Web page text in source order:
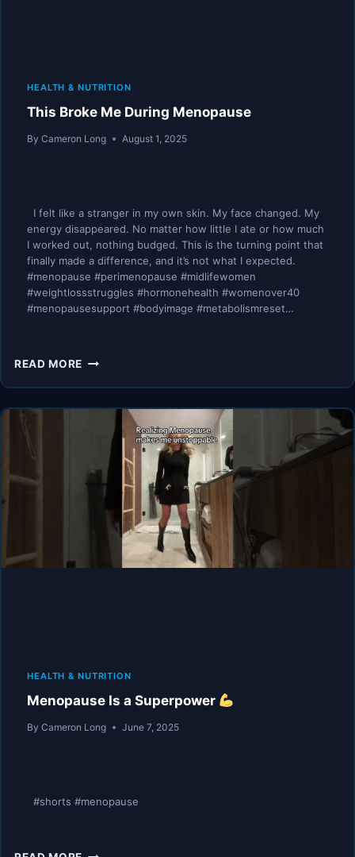
HEALTH & NUTRITION
This Broke Me During Menopause
By Cameron Long August 1, 2025
I felt like a stranger in my own skin. My face changed. My
energy disappeared. No matter how little I ate or how much
I worked out, nothing budged. This is the turning point that
finally made a difference, and it’s not what I expected.
#menopause #perimenopause #midlifewomen
#weightlossstruggles #hormonehealth #womenover40
#menopausesupport #bodyimage #metabolismreset…
READ MORE THIS
DURING
MENOPAUSE
HEALTH & NUTRITION
Menopause Is a Superpower
By Cameron Long June 7, 2025
#shorts #menopause
MENOPAUSE